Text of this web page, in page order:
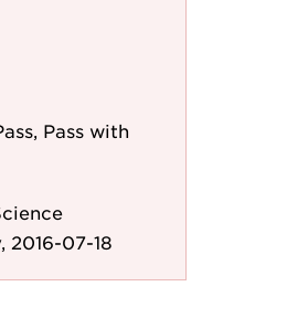
Pass with
2016-07-18